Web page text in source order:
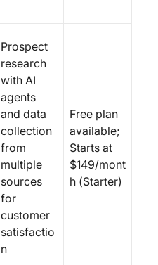
Prospect
research
with AI
agents
and data
collection
from
multiple
sources
for
customer
satisfactio
n
Free plan
available;
Starts at
$149/mont
h (Starter)